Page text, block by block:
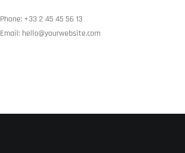
Phone: +33 2 45 45 56 13
Email: hello@yourwebsite.com